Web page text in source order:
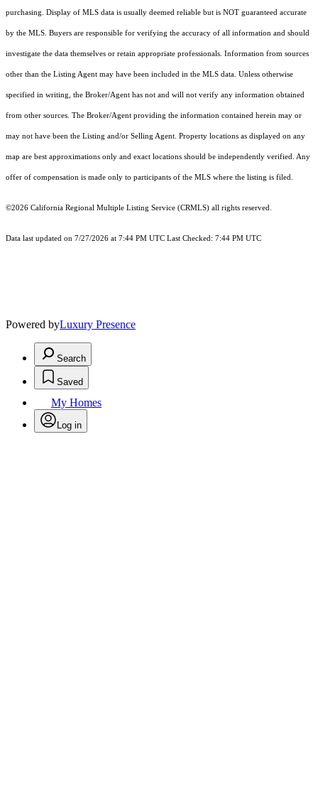
purchasing. Display of MLS data is usually deemed reliable but is NOT guaranteed accurate
by the MLS. Buyers are responsible for verifying the accuracy of all information and should
investigate the data themselves or retain appropriate professionals. Information from sources
other than the Listing Agent may have been included in the MLS data. Unless otherwise
specified in writing, the Broker/Agent has not and will not verify any information obtained
from other sources. The Broker/Agent providing the information contained herein may or
may not have been the Listing and/or Selling Agent. Property locations as displayed on any
map are best approximations only and exact locations should be independently verified. Any
offer of compensation is made only to participants of the MLS where the listing is filed.
©2026 California Regional Multiple Listing Service (CRMLS) all rights reserved.
Data last updated on 7/27/2026 at 7:44 PM UTC Last Checked: 7:44 PM UTC
Powered byLuxury Presence
Search
Saved
My Homes
Log in